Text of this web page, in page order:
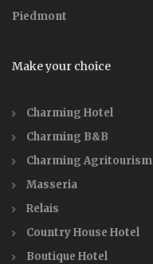
Piedmont
Make your choice
Charming Hotel
Charming B&B
Charming Agritourism
Masseria
Relais
Country House Hotel
Boutique Hotel